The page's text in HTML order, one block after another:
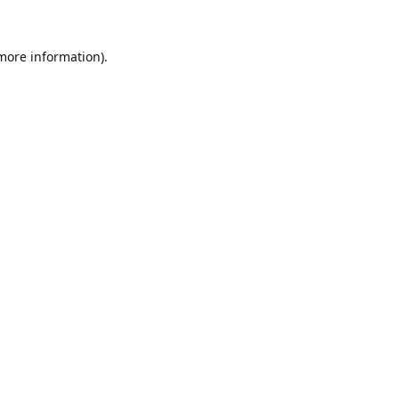
information).